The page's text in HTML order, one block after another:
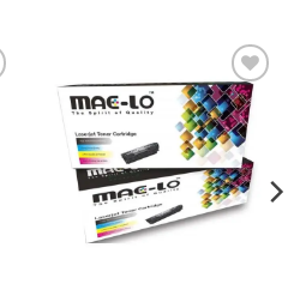
Add to
wishlist